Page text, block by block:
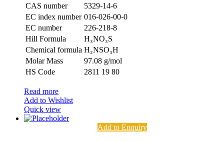
CAS number
5329-14-6
EC index number 016-026-00-0
EC number
226-218-8
Hill Formula
H₃NO₃S
Chemical formula H₂NSO₃H
Molar Mass
97.08 g/mol
HS Code
2811 19 80
Read more
Add to Wishlist
Quick view
Add to Enquiry